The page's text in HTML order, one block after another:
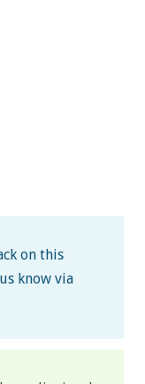
on this
know via